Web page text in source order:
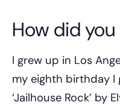
How did
I grew up in Los
my eighth birthday
‘Jailhouse Rock’